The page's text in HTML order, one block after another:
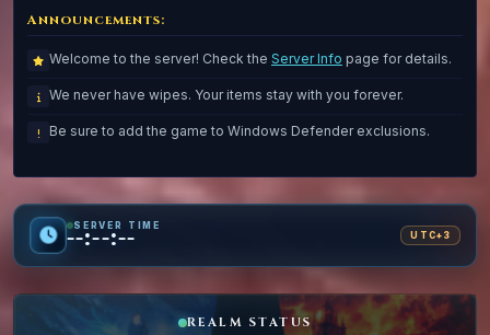
Announcements:
Welcome to the server! Check the Server Info page for details.
We never have wipes. Your items stay with you forever.
Be sure to add the game to Windows Defender exclusions.
SERVER TIME
--:--:-- UTC+3
REALM STATUS